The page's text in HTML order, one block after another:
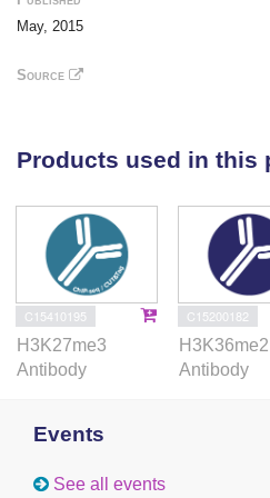
new function for lncRNAs
modulation of chromatin
May, 2015
Source
Products used in this
C15410195
H3K27me3
Antibody
C15200182
H3K36me2
Antibody
Events
See all events